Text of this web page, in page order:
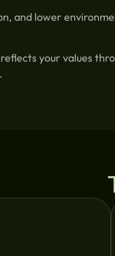
and lower
your values